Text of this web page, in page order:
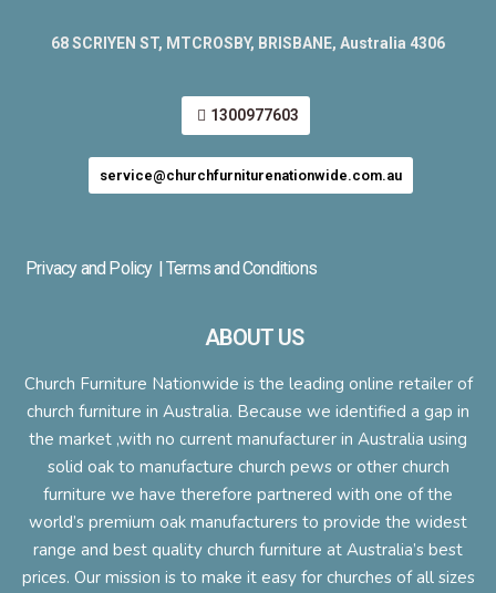
68 SCRIYEN ST, MTCROSBY, BRISBANE, Australia 4306
1300977603
service@churchfurniturenationwide.com.au
Privacy and Policy | Terms and Conditions
ABOUT US
Church Furniture Nationwide is the leading online retailer of
church furniture in Australia. Because we identified a gap in
the market ,with no current manufacturer in Australia using
solid oak to manufacture church pews or other church
furniture we have therefore partnered with one of the
world’s premium oak manufacturers to provide the widest
range and best quality church furniture at Australia’s best
prices. Our mission is to make it easy for churches of all sizes